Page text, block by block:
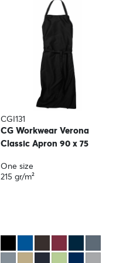
CGI131
CG Workwear Verona
Classic Apron 90 x 75
One size
215 gr/m²